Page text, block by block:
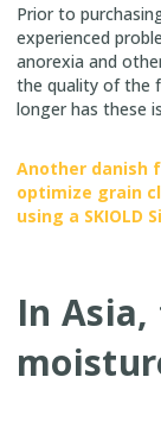
Prior to
experienced
anorexia and
the quality of the
longer has these
Another danish
optimize grain
using a SKIOLD
In